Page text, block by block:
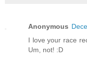
Anonymous
I love your race
Um, not! :D